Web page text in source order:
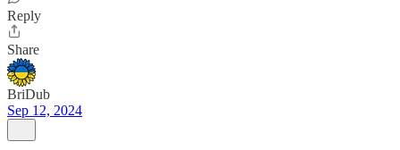
Reply
Share
BriDub
Sep 12, 2024